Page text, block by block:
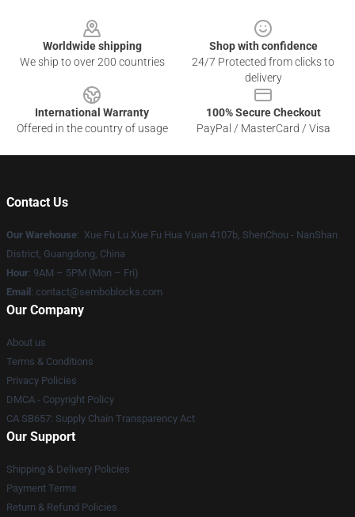
Worldwide shipping
We ship to over 200 countries
Shop with confidence
24/7 Protected from clicks to
delivery
International Warranty
Offered in the country of usage
100% Secure Checkout
PayPal / MasterCard / Visa
Contact Us
Our Warehouse: Xue Fu Lu Xue Fu Hua Yuan 4107b, ShenChou - NanShan
District, Guangdong, China
Hour: 9AM – 5PM (Mon – Fri)
Email : contact@semboblocks.com
Our Company
About us
Terms & Conditions
Privacy Policies
DMCA - Copyright Policy
CA SB657: Supply Chain Transparency Act
Our Support
Shipping & Delivery Policies
Payment Terms
Return & Refund Policies